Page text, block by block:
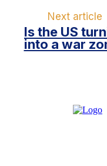
Next article
Is the US
into a war